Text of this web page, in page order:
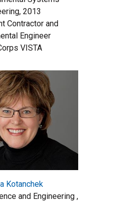
2013
Contractor and
Engineer
VISTA
Kotanchek
and Engineering ,